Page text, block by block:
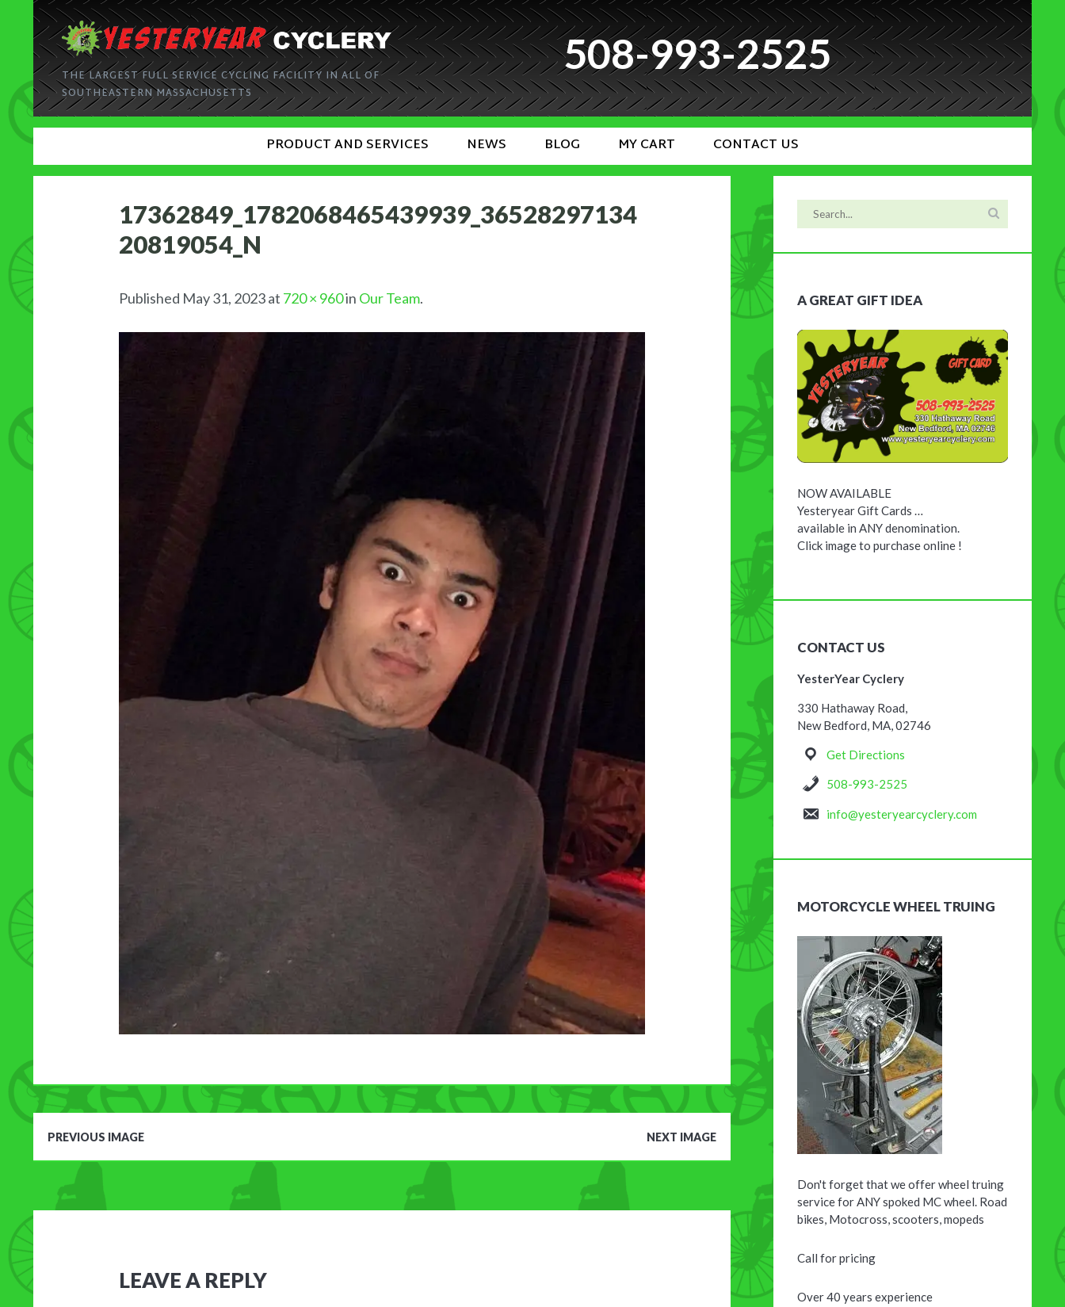
THE LARGEST FULL SERVICE CYCLING FACILITY IN ALL OF
SOUTHEASTERN MASSACHUSETTS
508-993-2525
PRODUCT AND SERVICES NEWS BLOG MY CART CONTACT US
17362849_1782068465439939_36528297134
20819054_N
Published May 31, 2023at 720 × 960in Our Team.
PREVIOUS IMAGE NEXT IMAGE
LEAVE A REPLY
A GREAT GIFT IDEA
NOW AVAILABLE
Yesteryear Gift Cards …
available in ANY denomination.
Click image to purchase online !
CONTACT US
YesterYear Cyclery
330 Hathaway Road,
New Bedford, MA, 02746
Get Directions
508-993-2525
info@yesteryearcyclery.com
MOTORCYCLE WHEEL TRUING
Don't forget that we offer wheel truing
service for ANY spoked MC wheel. Road
bikes, Motocross, scooters, mopeds
Call for pricing
Over 40 years experience